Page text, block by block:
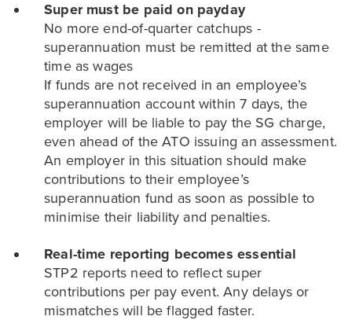
Super must be paid on payday
No more end-of-quarter catchups -
superannuation must be remitted at the same
time as wages
If funds are not received in an employee’s
superannuation account within 7 days, the
employer will be liable to pay the SG charge,
even ahead of the ATO issuing an assessment.
An employer in this situation should make
contributions to their employee’s
superannuation fund as soon as possible to
minimise their liability and penalties.
Real-time reporting becomes essential
STP2 reports need to reflect super
contributions per pay event. Any delays or
mismatches will be flagged faster.